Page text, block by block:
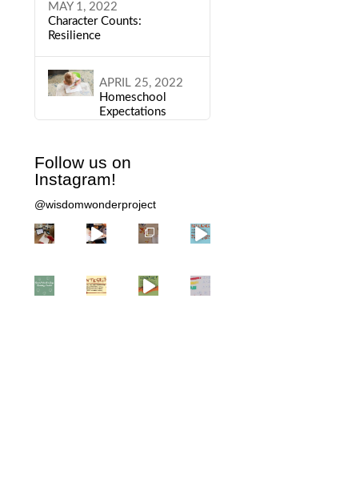
MAY 1, 2022
Character Counts:
Resilience
APRIL 25, 2022
Homeschool
Expectations
Follow us on
Instagram!
@wisdomwonderproject